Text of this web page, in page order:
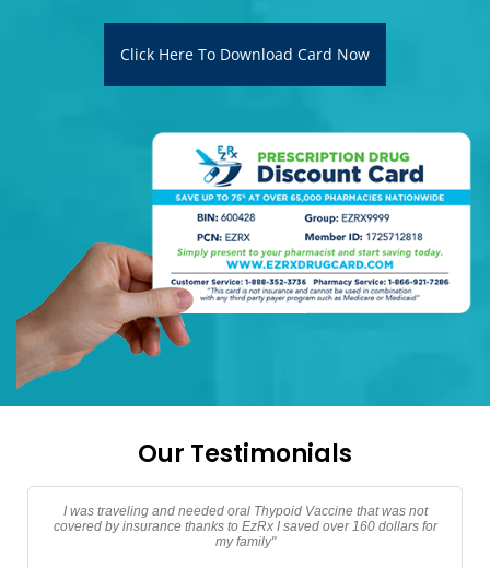
Click Here To Download Card Now
Our Testimonials
"Thanks EzRx saved $90 dollars on my testerone prescription"
Adam North Port, Florida